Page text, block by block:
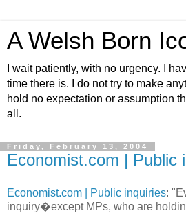
A Welsh Born
I wait patiently, with no urgency. I
time there is. I do not try to make
hold no expectation or assumption
all.
Friday, February 13, 2004
Economist.com | Public
Economist.com | Public inquiries:
inquiry�except MPs, who are